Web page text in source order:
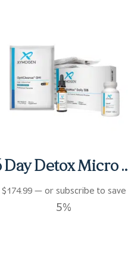
6 Day
$174.99 —or subscribe to save
5%